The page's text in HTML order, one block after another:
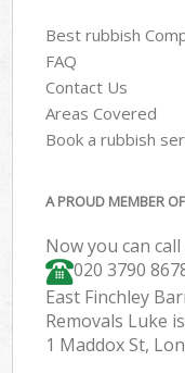
Best rubbish
FAQ
Contact Us
Areas Covered
Book a rubbish
A PROUD MEMBER
Now you can
020 3790
East Finchley
Removals Luke
1 Maddox St,